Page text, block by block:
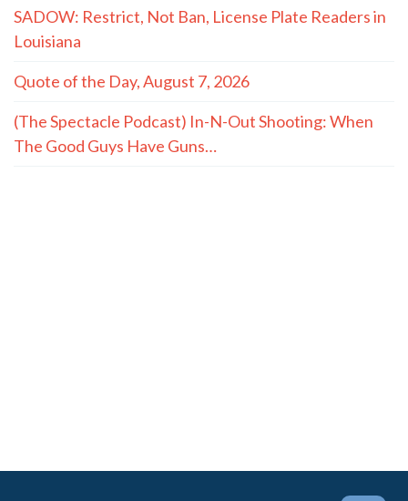
SADOW: Restrict, Not Ban, License Plate Readers in
Louisiana
Quote of the Day, August 7, 2026
(The Spectacle Podcast) In-N-Out Shooting: When
The Good Guys Have Guns…